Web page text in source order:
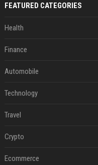
FEATURED CATEGORIES
Health
Finance
Automobile
Technology
Travel
Crypto
Ecommerce